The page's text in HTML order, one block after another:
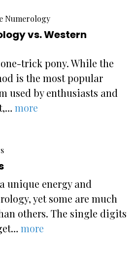
vs. Western
trick pony. While the
is the most popular
used by enthusiasts and
more
unique energy and
yet some are much
others. The single digits
more